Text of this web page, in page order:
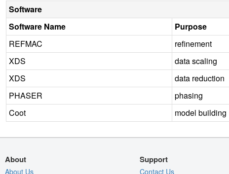
Software
Software Name
Purpose
REFMAC
refinement
XDS
data scaling
XDS
data reduction
PHASER
phasing
Coot
model building
About
About Us
Support
Contact Us